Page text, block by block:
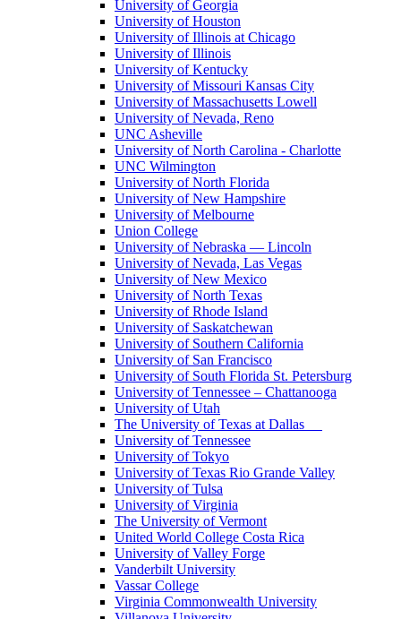
University of Georgia
University of Houston
University of Illinois at Chicago
University of Illinois
University of Kentucky
University of Missouri Kansas City
University of Massachusetts Lowell
University of Nevada, Reno
UNC Asheville
University of North Carolina - Charlotte
UNC Wilmington
University of North Florida
University of New Hampshire
University of Melbourne
Union College
University of Nebraska — Lincoln
University of Nevada, Las Vegas
University of New Mexico
University of North Texas
University of Rhode Island
University of Saskatchewan
University of Southern California
University of San Francisco
University of South Florida St. Petersburg
University of Tennessee – Chattanooga
University of Utah
The University of Texas at Dallas
University of Tennessee
University of Tokyo
University of Texas Rio Grande Valley
University of Tulsa
University of Virginia
The University of Vermont
United World College Costa Rica
University of Valley Forge
Vanderbilt University
Vassar College
Virginia Commonwealth University